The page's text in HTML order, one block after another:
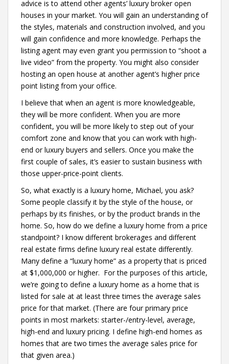
advice is to attend other agents’ luxury broker open
houses in your market. You will gain an understanding of
the styles, materials and construction involved, and you
will gain confidence and more knowledge. Perhaps the
listing agent may even grant you permission to “shoot a
live video” from the property. You might also consider
hosting an open house at another agent’s higher price
point listing from your office.
I believe that when an agent is more knowledgeable,
they will be more confident. When you are more
confident, you will be more likely to step out of your
comfort zone and know that you can work with high-
end or luxury buyers and sellers. Once you make the
first couple of sales, it’s easier to sustain business with
those upper-price-point clients.
So, what exactly is a luxury home, Michael, you ask?
Some people classify it by the style of the house, or
perhaps by its finishes, or by the product brands in the
home. So, how do we define a luxury home from a price
standpoint? I know different brokerages and different
real estate firms define luxury real estate differently.
Many define a “luxury home” as a property that is priced
at $1,000,000 or higher. For the purposes of this article,
we’re going to define a luxury home as a home that is
listed for sale at at least three times the average sales
price for that market. (There are four primary price
points in most markets: starter-/entry-level, average,
high-end and luxury pricing. I define high-end homes as
homes that are two times the average sales price for
that given area.)